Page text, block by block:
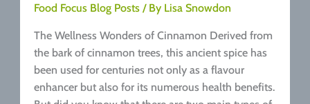
Food Focus Blog Posts/ By Lisa Snowdon
The Wellness Wonders of Cinnamon Derived from
the bark of cinnamon trees, this ancient spice has
been used for centuries not only as a flavour
enhancer but also for its numerous health benefits.